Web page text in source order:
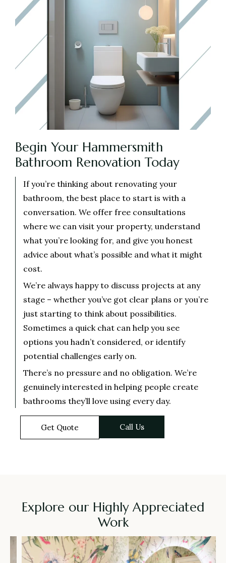
Begin Your Hammersmith
Bathroom Renovation Today
If you’re thinking about renovating your
bathroom, the best place to start is with a
conversation. We offer free consultations
where we can visit your property, understand
what you’re looking for, and give you honest
advice about what’s possible and what it might
cost.
We’re always happy to discuss projects at any
stage – whether you’ve got clear plans or you’re
just starting to think about possibilities.
Sometimes a quick chat can help you see
options you hadn’t considered, or identify
potential challenges early on.
There’s no pressure and no obligation. We’re
genuinely interested in helping people create
bathrooms they’ll love using every day.
Get Quote Call Us
Explore our Highly Appreciated
Work